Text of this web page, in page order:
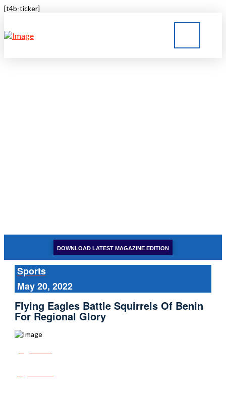
[t4b-ticker]
DOWNLOAD LATEST MAGAZINE EDITION
Sports
May 20, 2022
Flying Eagles Battle Squirrels Of Benin
For Regional Glory